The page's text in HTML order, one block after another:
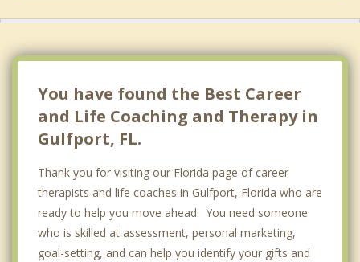
You have found the Best Career
and Life Coaching and Therapy in
Gulfport, FL.
Thank you for visiting our Florida page of career
therapists and life coaches in Gulfport, Florida who are
ready to help you move ahead. You need someone
who is skilled at assessment, personal marketing,
goal-setting, and can help you identify your gifts and